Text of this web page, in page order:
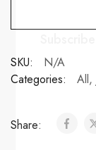
SKU:
N/A
Categories:
All,
Share: